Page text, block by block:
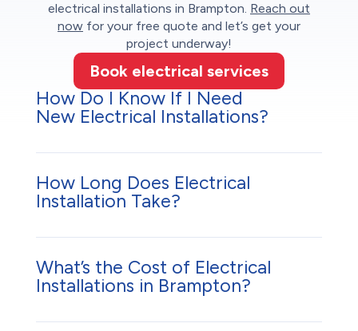
electrical installations in Brampton. Reach out
nowfor your free quote and let’s get your
project underway!
Book electrical services
How Do I Know If I Need
New Electrical Installations?
How Long Does Electrical
Installation Take?
What’s the Cost of Electrical
Installations in Brampton?